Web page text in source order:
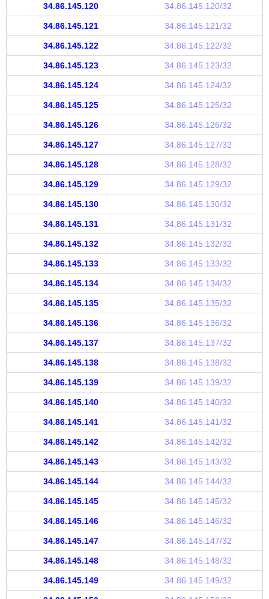
34.86.145.120 34.86.145.120/32
34.86.145.121 34.86.145.121/32
34.86.145.122 34.86.145.122/32
34.86.145.123 34.86.145.123/32
34.86.145.124 34.86.145.124/32
34.86.145.125 34.86.145.125/32
34.86.145.126 34.86.145.126/32
34.86.145.127 34.86.145.127/32
34.86.145.128 34.86.145.128/32
34.86.145.129 34.86.145.129/32
34.86.145.130 34.86.145.130/32
34.86.145.131 34.86.145.131/32
34.86.145.132 34.86.145.132/32
34.86.145.133 34.86.145.133/32
34.86.145.134 34.86.145.134/32
34.86.145.135 34.86.145.135/32
34.86.145.136 34.86.145.136/32
34.86.145.137 34.86.145.137/32
34.86.145.138 34.86.145.138/32
34.86.145.139 34.86.145.139/32
34.86.145.140 34.86.145.140/32
34.86.145.141 34.86.145.141/32
34.86.145.142 34.86.145.142/32
34.86.145.143 34.86.145.143/32
34.86.145.144 34.86.145.144/32
34.86.145.145 34.86.145.145/32
34.86.145.146 34.86.145.146/32
34.86.145.147 34.86.145.147/32
34.86.145.148 34.86.145.148/32
34.86.145.149 34.86.145.149/32